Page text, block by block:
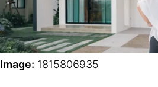
Image: 1815806935